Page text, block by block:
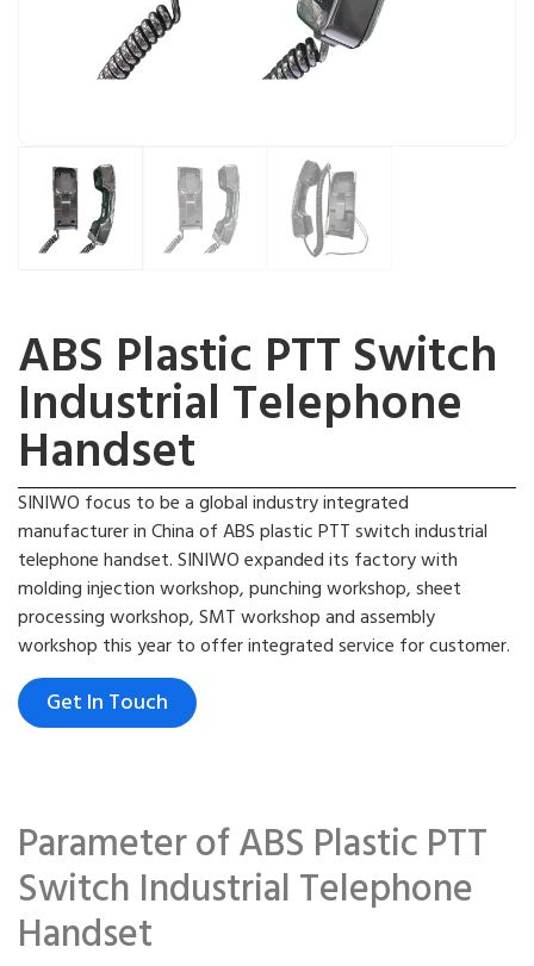
ABS Plastic PTT Switch
Industrial Telephone
Handset
SINIWO focus to be a global industry integrated
manufacturer in China of ABS plastic PTT switch industrial
telephone handset. SINIWO expanded its factory with
molding injection workshop, punching workshop, sheet
processing workshop, SMT workshop and assembly
workshop this year to offer integrated service for customer.
Get In Touch
Parameter of ABS Plastic PTT
Switch Industrial Telephone
Handset